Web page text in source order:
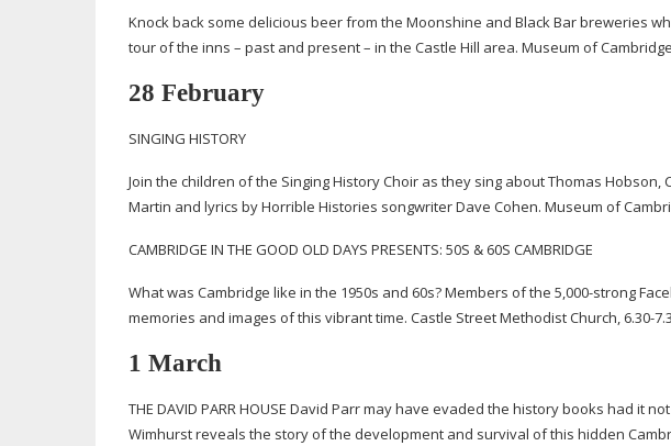
Knock back some delicious beer from the Moonshine and Black Bar breweries
tour of the inns – past and present – in the Castle Hill area. Museum of
28 February
SINGING HISTORY
Join the children of the Singing History Choir as they sing about Thomas
Martin and lyrics by Horrible Histories songwriter Dave Cohen. Museum of
CAMBRIDGE IN THE GOOD OLD DAYS PRESENTS: 50S & 60S CAMBRIDGE
What was Cambridge like in the 1950s and 60s? Members of the 5,000-strong
memories and images of this vibrant time. Castle Street Methodist Church, 6.30-
1 March
THE DAVID PARR HOUSE David Parr may have evaded the history books had it
Wimhurst reveals the story of the development and survival of this hidden